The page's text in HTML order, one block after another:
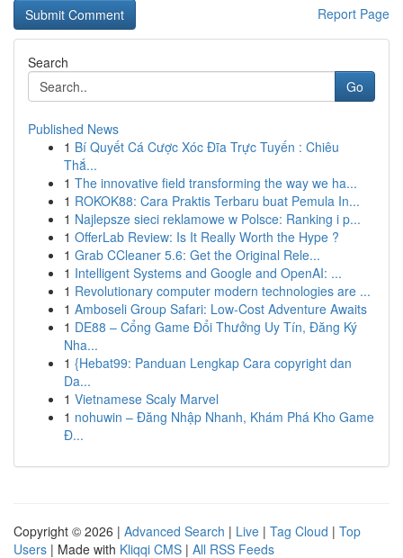
Report Page
Search
Go
Published News
1 Bí Quyết Cá Cược Xóc Đĩa Trực Tuyến : Chiêu
Thắ...
1 The innovative field transforming the way we ha...
1 ROKOK88: Cara Praktis Terbaru buat Pemula In...
1 Najlepsze sieci reklamowe w Polsce: Ranking i p...
1 OfferLab Review: Is It Really Worth the Hype ?
1 Grab CCleaner 5.6: Get the Original Rele...
1 Intelligent Systems and Google and OpenAI: ...
1 Revolutionary computer modern technologies are ...
1 Amboseli Group Safari: Low-Cost Adventure Awaits
1 DE88 – Cổng Game Đổi Thưởng Uy Tín, Đăng Ký
Nha...
1 {Hebat99: Panduan Lengkap Cara copyright dan
Da...
1 Vietnamese Scaly Marvel
1 nohuwin – Đăng Nhập Nhanh, Khám Phá Kho Game
Đ...
Copyright © 2026 | Advanced Search | Live | Tag Cloud | Top
Users | Made with Kliqqi CMS | All RSS Feeds